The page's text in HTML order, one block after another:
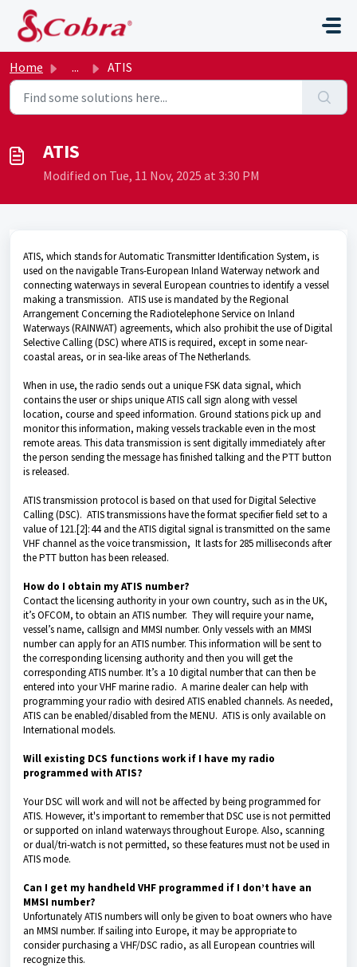
Skip to main content
Home ... ATIS
ATIS
Modified on Tue, 11 Nov, 2025 at 3:30 PM
ATIS, which stands for Automatic Transmitter Identification System, is
used on the navigable Trans-European Inland Waterway network and
connecting waterways in several European countries to identify a vessel
making a transmission. ATIS use is mandated by the Regional
Arrangement Concerning the Radiotelephone Service on Inland
Waterways (RAINWAT) agreements, which also prohibit the use of Digital
Selective Calling (DSC) where ATIS is required, except in some near-
coastal areas, or in sea-like areas of The Netherlands.
When in use, the radio sends out a unique FSK data signal, which
contains the user or ships unique ATIS call sign along with vessel
location, course and speed information. Ground stations pick up and
monitor this information, making vessels trackable even in the most
remote areas. This data transmission is sent digitally immediately after
the person sending the message has finished talking and the PTT button
is released.
ATIS transmission protocol is based on that used for Digital Selective
Calling (DSC). ATIS transmissions have the format specifier field set to a
value of 121.[2]: 44 and the ATIS digital signal is transmitted on the same
VHF channel as the voice transmission, It lasts for 285 milliseconds after
the PTT button has been released.
How do I obtain my ATIS number?
Contact the licensing authority in your own country, such as in the UK,
it’s OFCOM, to obtain an ATIS number. They will require your name,
vessel’s name, callsign and MMSI number. Only vessels with an MMSI
number can apply for an ATIS number. This information will be sent to
the corresponding licensing authority and then you will get the
corresponding ATIS number. It’s a 10 digital number that can then be
entered into your VHF marine radio. A marine dealer can help with
programming your radio with desired ATIS enabled channels. As needed,
ATIS can be enabled/disabled from the MENU. ATIS is only available on
International models.
Will existing DCS functions work if I have my radio
programmed with ATIS?
Your DSC will work and will not be affected by being programmed for
ATIS. However, it's important to remember that DSC use is not permitted
or supported on inland waterways throughout Europe. Also, scanning
or dual/tri-watch is not permitted, so these features must not be used in
ATIS mode.
Can I get my handheld VHF programmed if I don’t have an
MMSI number?
Unfortunately ATIS numbers will only be given to boat owners who have
an MMSI number. If sailing into Europe, it may be appropriate to
consider purchasing a VHF/DSC radio, as all European countries will
recognize this.